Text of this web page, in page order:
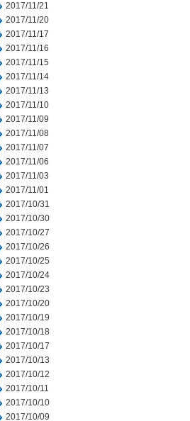
2017/11/21
2017/11/20
2017/11/17
2017/11/16
2017/11/15
2017/11/14
2017/11/13
2017/11/10
2017/11/09
2017/11/08
2017/11/07
2017/11/06
2017/11/03
2017/11/01
2017/10/31
2017/10/30
2017/10/27
2017/10/26
2017/10/25
2017/10/24
2017/10/23
2017/10/20
2017/10/19
2017/10/18
2017/10/17
2017/10/13
2017/10/12
2017/10/11
2017/10/10
2017/10/09